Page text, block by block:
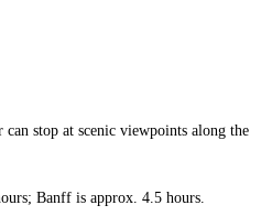
stop at scenic viewpoints along the
Banff is approx. 4.5 hours.